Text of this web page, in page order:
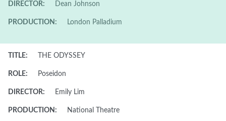
DIRECTOR: Dean Johnson
PRODUCTION: London Palladium
TITLE: THE ODYSSEY
ROLE: Poseidon
DIRECTOR: Emily Lim
PRODUCTION: National Theatre